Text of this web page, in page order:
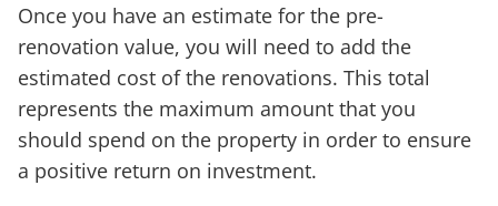
Once you have an estimate for the pre-
renovation value, you will need to add the
estimated cost of the renovations. This total
represents the maximum amount that you
should spend on the property in order to ensure
a positive return on investment.